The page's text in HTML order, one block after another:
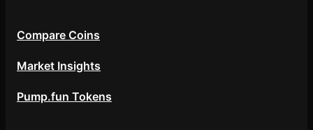
Compare Coins
Market Insights
Pump.fun Tokens